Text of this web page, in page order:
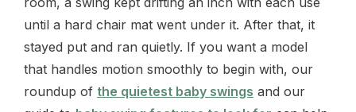
until a hard chair mat went under it. After that, it
stayed put and ran quietly. If you want a model
that handles motion smoothly to begin with, our
roundup of the quietest baby swings and our